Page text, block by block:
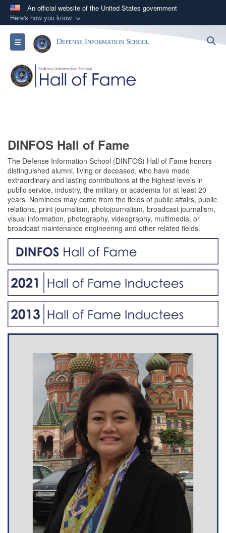
An official website of the United States government
Here's how you know
Official websites use .mil
A.milwebsite belongs to an official U.S.
States.
information only on official, secure websites.
Toggle navigationDefense Information School
DINFOS Hall of Fame
The Defense Information School (DINFOS) Hall of Fame honors
distinguished alumni, living or deceased, who have made
extraordinary and lasting contributions at the highest levels in
public service, industry, the military or academia for at least 20
years. Nominees may come from the fields of public affairs, public
relations, print journalism, photojournalism, broadcast journalism,
visual information, photography, videography, multimedia, or
broadcast maintenance engineering and other related fields.